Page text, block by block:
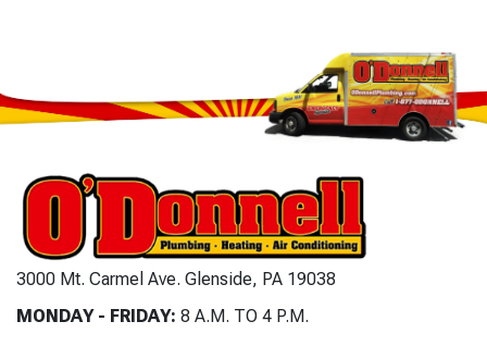
3000 Mt. Carmel Ave. Glenside, PA 19038
MONDAY - FRIDAY: 8 A.M. TO 4 P.M.